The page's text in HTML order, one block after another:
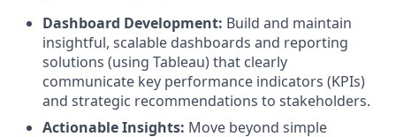
Dashboard Development: Build and maintain
insightful, scalable dashboards and reporting
solutions (using Tableau) that clearly
communicate key performance indicators (KPIs)
and strategic recommendations to stakeholders.
Actionable Insights: Move beyond simple